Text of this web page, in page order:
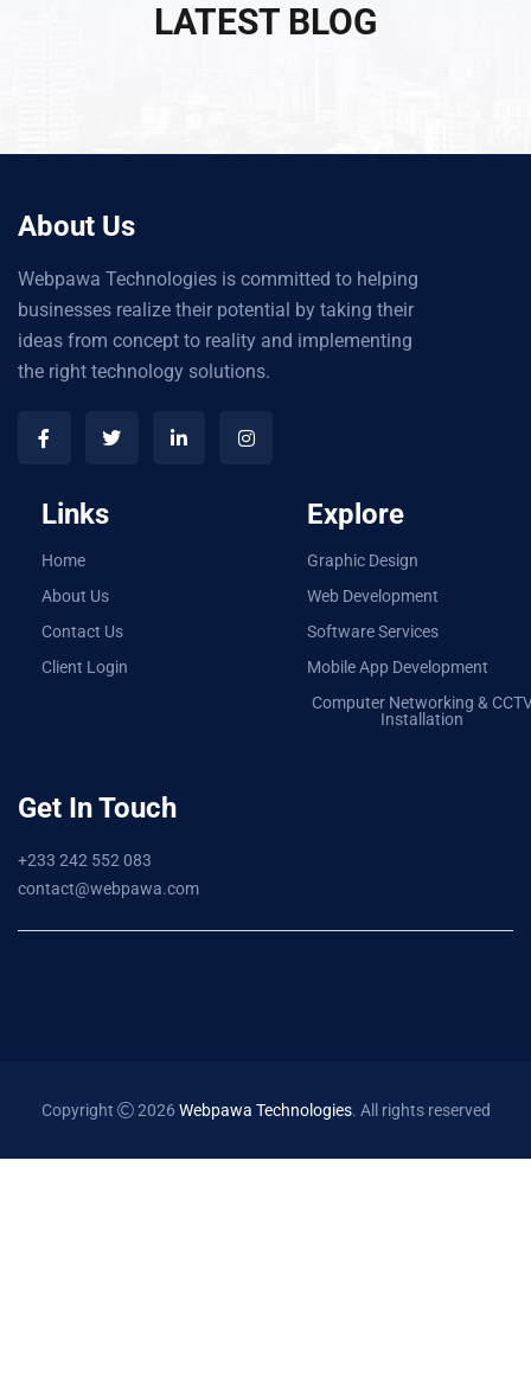
LATEST BLOG
About Us
Webpawa Technologies is committed to helping
businesses realize their potential by taking their
ideas from concept to reality and implementing
the right technology solutions.
Links
Home
About Us
Contact Us
Client Login
Explore
Graphic Design
Web Development
Software Services
Mobile App Development
Computer Networking &
Installation
Get In Touch
+233 242 552 083
contact@webpawa.com
Copyright 2026 Webpawa Technologies. All rights reserved